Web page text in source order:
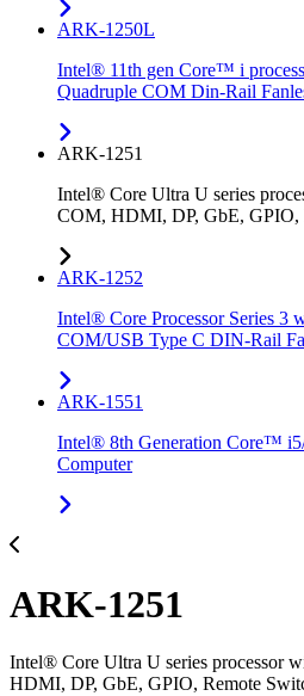
ARK-1250L
Intel® 11th gen Core™ i
Quadruple COM Din-Rail
ARK-1251
Intel® Core Ultra U series
COM, HDMI, DP, GbE, GPIO,
ARK-1252
Intel® Core Processor Series 3
COM/USB Type C DIN-Rail
ARK-1551
Intel® 8th Generation Core™
Computer
ARK-1251
Intel® Core Ultra U series processor
HDMI, DP, GbE, GPIO, Remote